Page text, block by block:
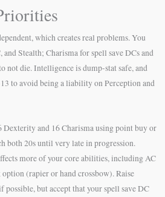
which creates real problems. You
Stealth; Charisma for spell save DCs and
not die. Intelligence is dump-stat safe, and
to avoid being a liability on Perception and
and 16 Charisma using point buy or
both 20s until very late in progression.
more of your core abilities, including AC
(rapier or hand crossbow). Raise
but accept that your spell save DC